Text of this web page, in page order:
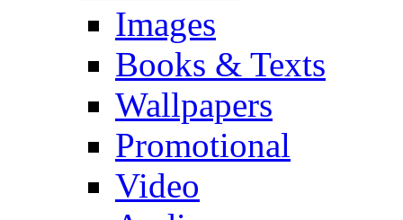
Images
Books & Texts
Wallpapers
Promotional
Video